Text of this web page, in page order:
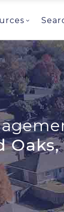
Oaks,